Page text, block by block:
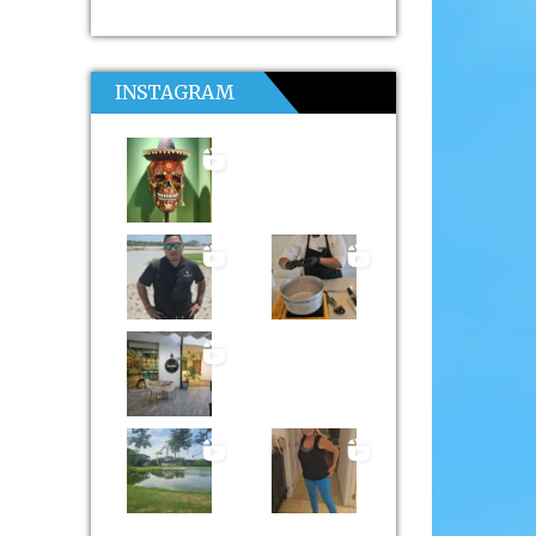
INSTAGRAM